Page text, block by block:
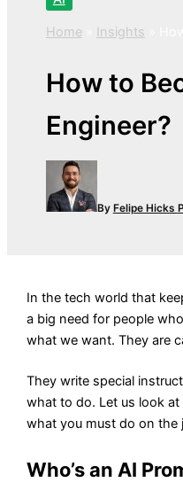
Home» Insights
How to
Engineer?
By Felipe Hicks
In the tech world that
a big need for people
what we want. They are
They write special
what to do. Let us look
what you must do on the
Who’s an AI